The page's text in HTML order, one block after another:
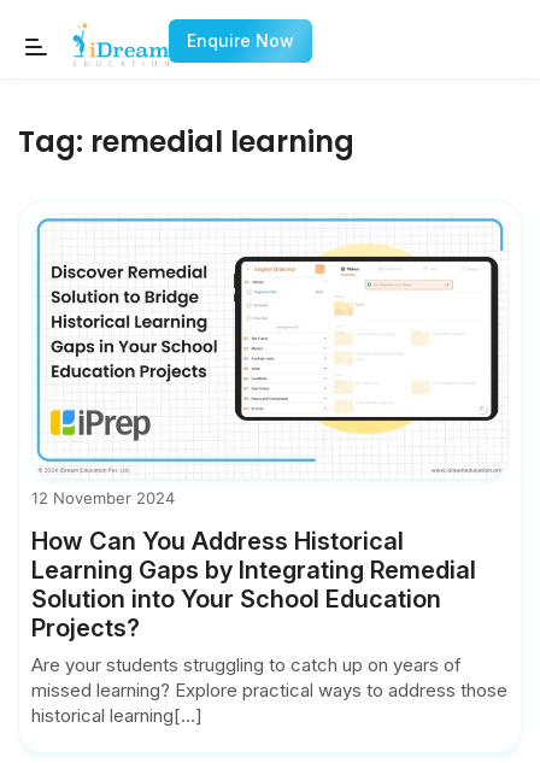
Enquire Now
Tag: remedial learning
12 November 2024
How Can You Address Historical
Learning Gaps by Integrating Remedial
Solution into Your School Education
Projects?
Are your students struggling to catch up on years of
missed learning? Explore practical ways to address those
historical learning[...]